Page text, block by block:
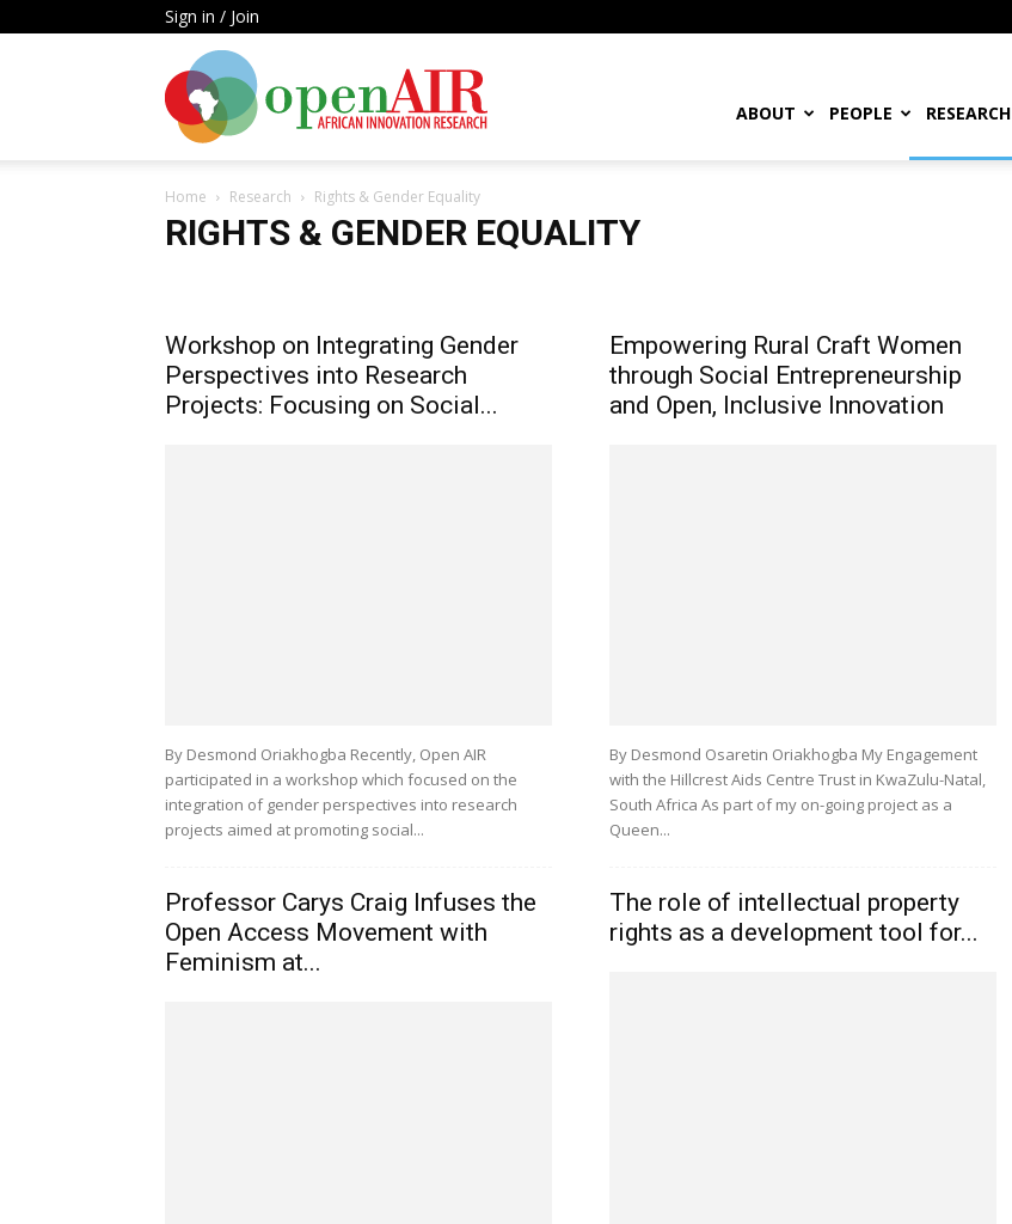
Sign in / Join
AIR
ABOUT PEOPLE RESEARCH
Home Research Rights & Gender Equality
RIGHTS & GENDER EQUALITY
Workshop on Integrating Gender
Perspectives into Research
Projects: Focusing on Social...
By Desmond Oriakhogba Recently, Open AIR
participated in a workshop which focused on the
integration of gender perspectives into research
projects aimed at promoting social...
Empowering Rural Craft Women
through Social Entrepreneurship
and Open, Inclusive Innovation
By Desmond Osaretin Oriakhogba My Engagement
with the Hillcrest Aids Centre Trust in KwaZulu-Natal,
South Africa As part of my on-going project as a
Queen...
Professor Carys Craig Infuses the
Open Access Movement with
Feminism at...
The role of intellectual property
rights as a development tool for...